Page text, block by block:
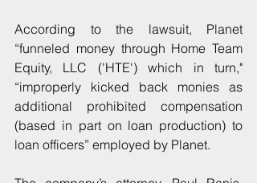
According to the lawsuit, Planet
“funneled money through Home Team
Equity, LLC ('HTE') which in turn,"
“improperly kicked back monies as
additional prohibited compensation
(based in part on loan production) to
loan officers” employed by Planet.